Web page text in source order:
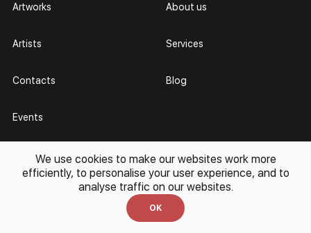
every day
Artworks
Artists
Contacts
Events
About us
Services
Blog
For Customers For Artists
We use cookies to make our websites work more
efficiently, to personalise your user experience, and to
analyse traffic on our websites.
OK